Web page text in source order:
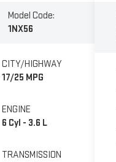
Model Code:
1NX56
CITY/HIGHWAY
17/25 MPG
ENGINE
6 Cyl - 3.6 L
TRANSMISSION